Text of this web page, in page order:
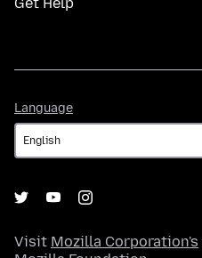
Language
Visit Mozilla Corporation's